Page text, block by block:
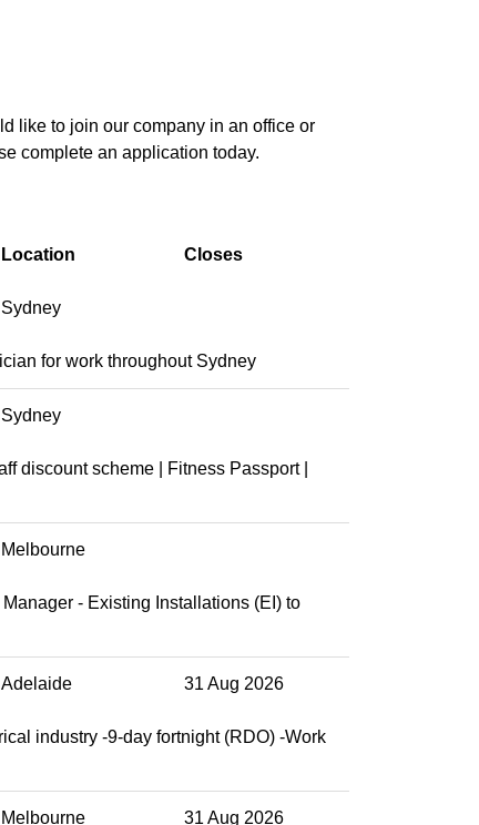
like to join our company in an office or
complete an application today.
Location Closes
Sydney
for work throughout Sydney
Sydney
discount scheme | Fitness Passport |
Melbourne
- Existing Installations (EI) to
Adelaide 31 Aug 2026
industry -9-day fortnight (RDO) -Work
Melbourne 31 Aug 2026